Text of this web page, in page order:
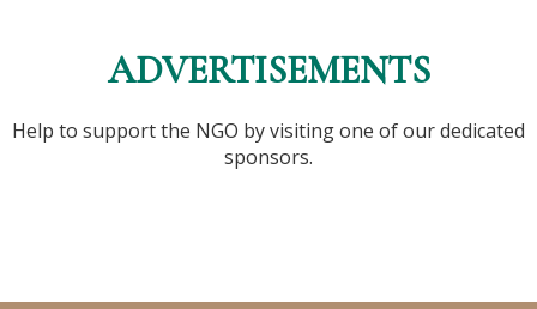
ADVERTISEMENTS
Help to support the NGO by visiting one of our dedicated
sponsors.